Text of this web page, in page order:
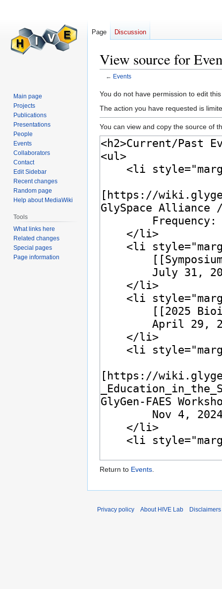
View source for
← Events
Jump
to
Jump
to
You do not have permission to edit
The action you have requested is
You can view and copy the source of
Return to Events.
Page Discussion
Main page
Projects
Publications
Presentations
People
Events
Collaborators
Contact
Edit Sidebar
Recent changes
Random page
Help about MediaWiki
Tools
What links here
Related changes
Special pages
Page information
Privacy policy About HIVE Lab Disclaimers